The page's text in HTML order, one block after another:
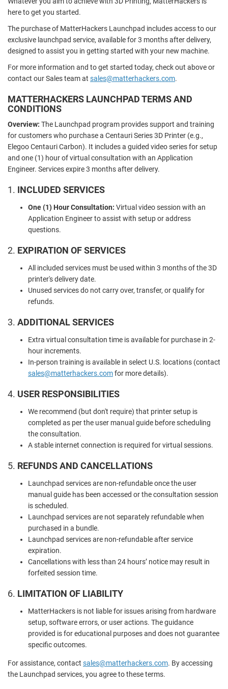
here to get you started.
The purchase of MatterHackers Launchpad includes access to our
exclusive launchpad service, available for 3 months after delivery,
designed to assist you in getting started with your new machine.
For more information and to get started today, check out above or
contact our Sales team at sales@matterhackers.com.
MATTERHACKERS LAUNCHPAD TERMS AND
CONDITIONS
Overview: The Launchpad program provides support and training
for customers who purchase a Centauri Series 3D Printer (e.g.,
Elegoo Centauri Carbon). It includes a guided video series for setup
and one (1) hour of virtual consultation with an Application
Engineer. Services expire 3 months after delivery.
1. INCLUDED SERVICES
One (1) Hour Consultation: Virtual video session with an
Application Engineer to assist with setup or address
questions.
2. EXPIRATION OF SERVICES
All included services must be used within 3 months of the 3D
printer's delivery date.
Unused services do not carry over, transfer, or qualify for
refunds.
3. ADDITIONAL SERVICES
Extra virtual consultation time is available for purchase in 2-
hour increments.
In-person training is available in select U.S. locations (contact
sales@matterhackers.comfor more details).
4. USER RESPONSIBILITIES
We recommend (but don't require) that printer setup is
completed as per the user manual guide before scheduling
the consultation.
A stable internet connection is required for virtual sessions.
5. REFUNDS AND CANCELLATIONS
Launchpad services are non-refundable once the user
manual guide has been accessed or the consultation session
is scheduled.
Launchpad services are not separately refundable when
purchased in a bundle.
Launchpad services are non-refundable after service
expiration.
Cancellations with less than 24 hours’ notice may result in
forfeited session time.
6. LIMITATION OF LIABILITY
MatterHackers is not liable for issues arising from hardware
setup, software errors, or user actions. The guidance
provided is for educational purposes and does not guarantee
specific outcomes.
For assistance, contact sales@matterhackers.com. By accessing
the Launchpad services, you agree to these terms.